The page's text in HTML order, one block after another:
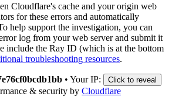
Cloudflare's cache and your origin web
for these errors and automatically
help support the investigation, you can
log from your web server and submit it
include the Ray ID (which is at the bottom
troubleshooting resources.
• Your IP: Click to reveal
& security by Cloudflare